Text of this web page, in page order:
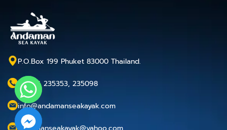
P.O.Box 199 Phuket 83000 Thailand.
+66 76 235353, 235098
info@andamanseakayak.com